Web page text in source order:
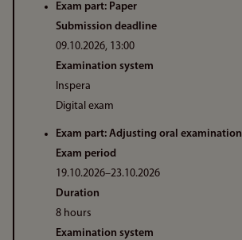
Exam part: Paper
Submission deadline
09.10.2026, 13:00
Examination system
Inspera
Digital exam
Exam part: Adjusting oral examination
Exam period
19.10.2026–23.10.2026
Duration
8 hours
Examination system